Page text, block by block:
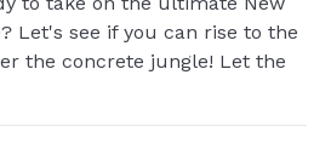
Let's see if you can rise to the
the concrete jungle! Let the